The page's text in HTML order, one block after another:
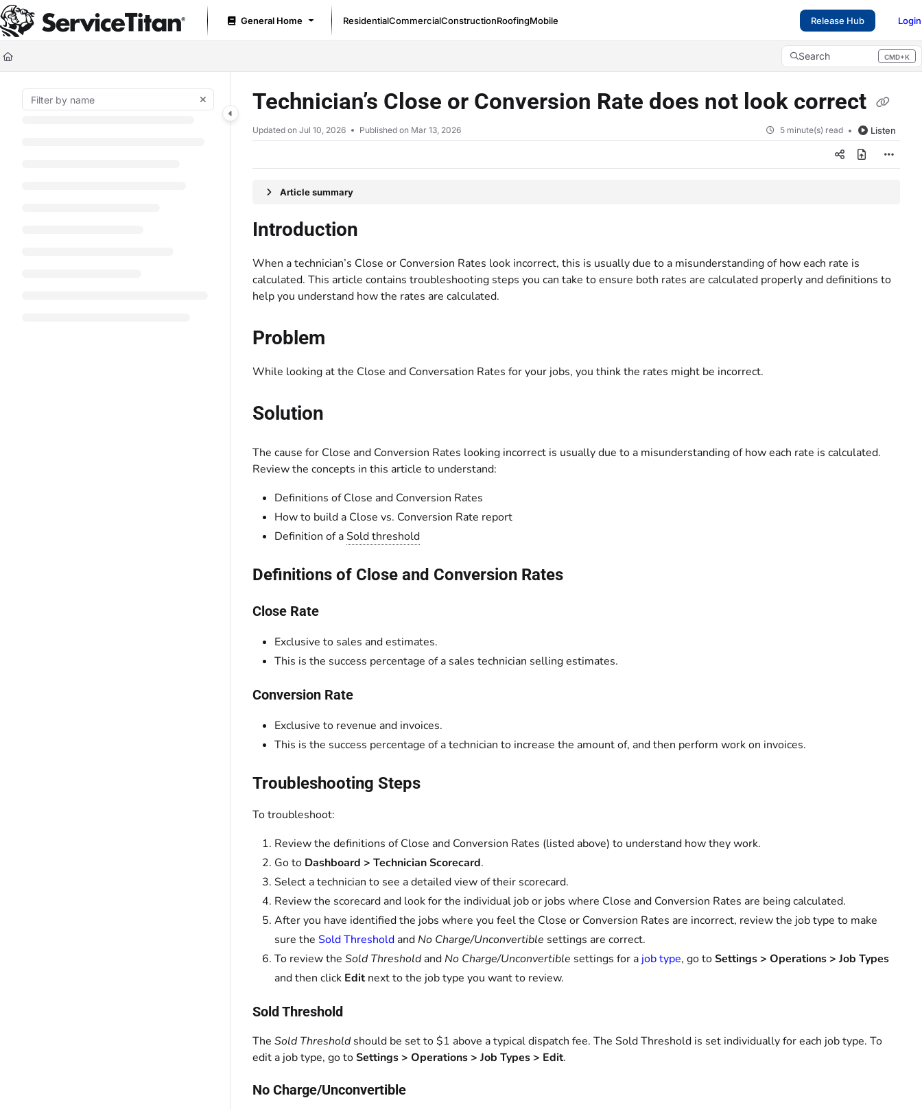
Documentation Index
Fetch the complete documentation index at: https://help.servicetitan.com/llms.txt
Use this file to discover all available pages before exploring further.
General Home ResidentialCommercialConstructionRoofingMobile Release Hub Login
Search CMD+K
Press CMD+K to open search
Technician’s Close or Conversion Rate does not look correct
Updated on Jul 10, 2026 Published on Mar 13, 2026 5 minute(s) read Listen
Article summary
Introduction
When a technician’s Close or Conversion Rates look incorrect, this is usually due to a misunderstanding of how each rate is
calculated. This article contains troubleshooting steps you can take to ensure both rates are calculated properly and definitions to
help you understand how the rates are calculated.
Problem
While looking at the Close and Conversation Rates for your jobs, you think the rates might be incorrect.
Solution
The cause for Close and Conversion Rates looking incorrect is usually due to a misunderstanding of how each rate is calculated.
Review the concepts in this article to understand:
Definitions of Close and Conversion Rates
How to build a Close vs. Conversion Rate report
Definition of aSold threshold
Definitions of Close and Conversion Rates
Close Rate
Exclusive to sales and estimates.
This is the success percentage of a sales technician selling estimates.
Conversion Rate
Exclusive to revenue and invoices.
This is the success percentage of a technician to increase the amount of, and then perform work on invoices.
Troubleshooting Steps
To troubleshoot:
Review the definitions of Close and Conversion Rates (listed above) to understand how they work.
Go to Dashboard > Technician Scorecard.
Select a technician to see a detailed view of their scorecard.
Review the scorecard and look for the individual job or jobs where Close and Conversion Rates are being calculated.
After you have identified the jobs where you feel the Close or Conversion Rates are incorrect, review the job type to make
sure the Sold Threshold and No Charge/Unconvertible settings are correct.
To review the Sold Thresholdand No Charge/Unconvertible settings for a job type, go toSettings > Operations > Job Types
and then click Editnext to the job type you want to review.
Sold Threshold
The Sold Thresholdshould be set to $1 above a typical dispatch fee. The Sold Threshold is set individually for each job type. To
edit a job type, go toSettings > Operations > Job Types > Edit.
No Charge/Unconvertible